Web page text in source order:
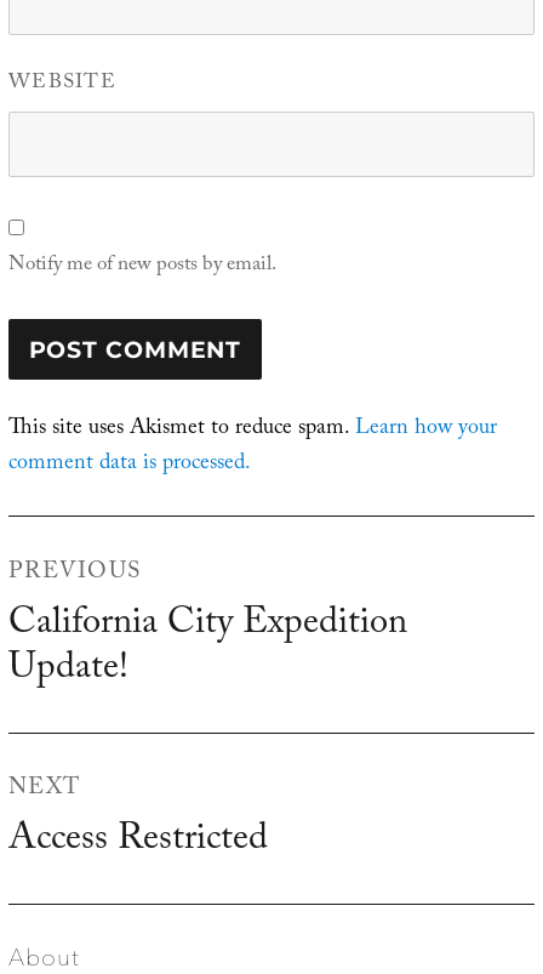
WEBSITE
Notify me of new posts by email.
This site uses Akismet to reduce spam.Learn how your
comment data is processed.
PREVIOUS
Previous
post:
California City Expedition
Update!
NEXT
Next
Access Restricted
About